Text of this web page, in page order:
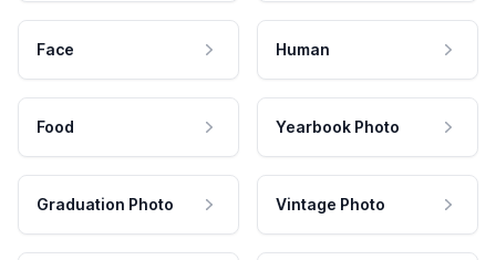
Face Human
Food Yearbook Photo
Graduation Photo Vintage Photo